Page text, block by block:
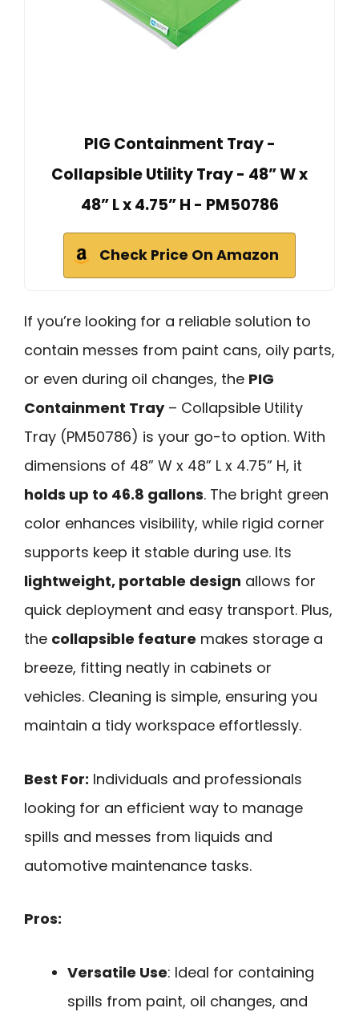
PIG Containment Tray -
Collapsible Utility Tray - 48” W x
48” L x 4.75” H - PM50786
Check Price On Amazon
If you’re looking for a reliable solution to
contain messes from paint cans, oily parts,
or even during oil changes, the PIG
Containment Tray– Collapsible Utility
Tray (PM50786) is your go-to option. With
dimensions of 48” W x 48” L x 4.75” H, it
holds up to 46.8 gallons. The bright green
color enhances visibility, while rigid corner
supports keep it stable during use. Its
lightweight, portable design allows for
quick deployment and easy transport. Plus,
the collapsible feature makes storage a
breeze, fitting neatly in cabinets or
vehicles. Cleaning is simple, ensuring you
maintain a tidy workspace effortlessly.
Best For: Individuals and professionals
looking for an efficient way to manage
spills and messes from liquids and
automotive maintenance tasks.
Pros:
Versatile Use: Ideal for containing
spills from paint, oil changes, and